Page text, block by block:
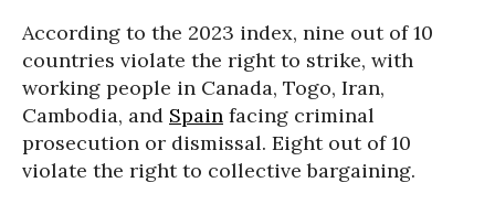
According to the 2023 index, nine out of 10
countries violate the right to strike, with
working people in Canada, Togo, Iran,
Cambodia, and Spain facing criminal
prosecution or dismissal. Eight out of 10
violate the right to collective bargaining.